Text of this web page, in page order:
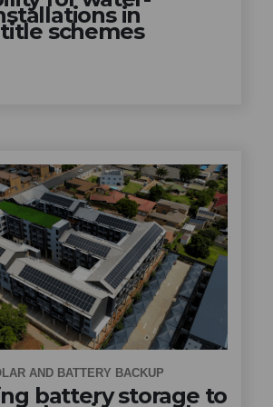
in
schemes
AND BATTERY BACKUP
battery storage to